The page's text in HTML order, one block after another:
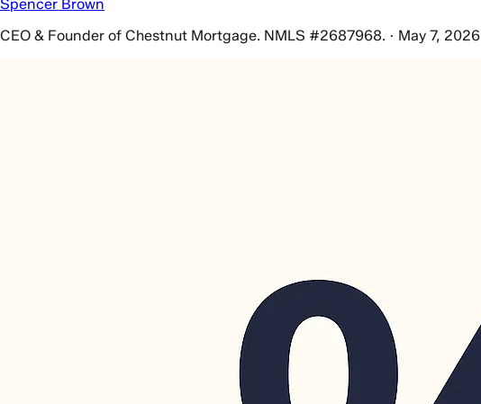
Spencer Brown
CEO & Founder of Chestnut Mortgage. NMLS #2687968. · May 7, 2026